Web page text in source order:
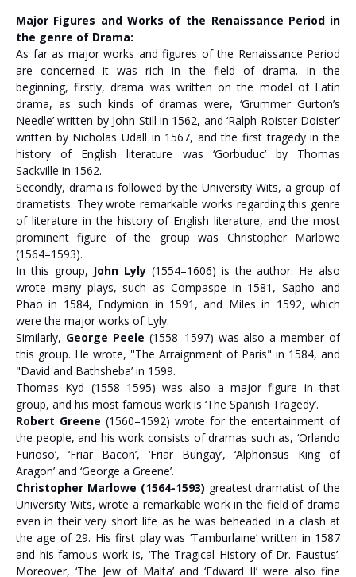
Major Figures and Works of the Renaissance Period in
the genre of Drama:
As far as major works and figures of the Renaissance Period
are concerned it was rich in the field of drama. In the
beginning, firstly, drama was written on the model of Latin
drama, as such kinds of dramas were, ‘Grummer Gurton’s
Needle’ written by John Still in 1562, and ‘Ralph Roister Doister’
written by Nicholas Udall in 1567, and the first tragedy in the
history of English literature was ‘Gorbuduc’ by Thomas
Sackville in 1562.
Secondly, drama is followed by the University Wits, a group of
dramatists. They wrote remarkable works regarding this genre
of literature in the history of English literature, and the most
prominent figure of the group was Christopher Marlowe
(1564–1593).
In this group, John Lyly (1554–1606) is the author. He also
wrote many plays, such as Compaspe in 1581, Sapho and
Phao in 1584, Endymion in 1591, and Miles in 1592, which
were the major works of Lyly.
Similarly, George Peele (1558–1597) was also a member of
this group. He wrote, ''The Arraignment of Paris" in 1584, and
"David and Bathsheba’ in 1599.
Thomas Kyd (1558–1595) was also a major figure in that
group, and his most famous work is ‘The Spanish Tragedy’.
Robert Greene (1560–1592) wrote for the entertainment of
the people, and his work consists of dramas such as, ‘Orlando
Furioso’, ‘Friar Bacon’, ‘Friar Bungay’, ‘Alphonsus King of
Aragon’ and ‘George a Greene’.
Christopher Marlowe (1564-1593) greatest dramatist of the
University Wits, wrote a remarkable work in the field of drama
even in their very short life as he was beheaded in a clash at
the age of 29. His first play was ‘Tamburlaine’ written in 1587
and his famous work is, ‘The Tragical History of Dr. Faustus’.
Moreover, ‘The Jew of Malta’ and ‘Edward II’ were also fine